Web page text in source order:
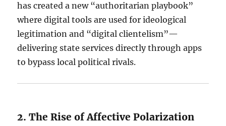
has created a new “authoritarian playbook”
where digital tools are used for ideological
legitimation and “digital clientelism”—
delivering state services directly through apps
to bypass local political rivals.
2. The Rise of Affective Polarization